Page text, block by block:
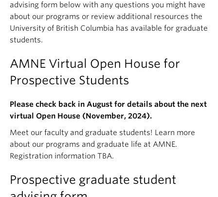
advising form below with any questions you might have
about our programs or review additional resources the
University of British Columbia has available for graduate
students.
AMNE Virtual Open House for
Prospective Students
Please check back in August for details about the next
virtual Open House (November, 2024).
Meet our faculty and graduate students! Learn more
about our programs and graduate life at AMNE.
Registration information TBA.
Prospective graduate student